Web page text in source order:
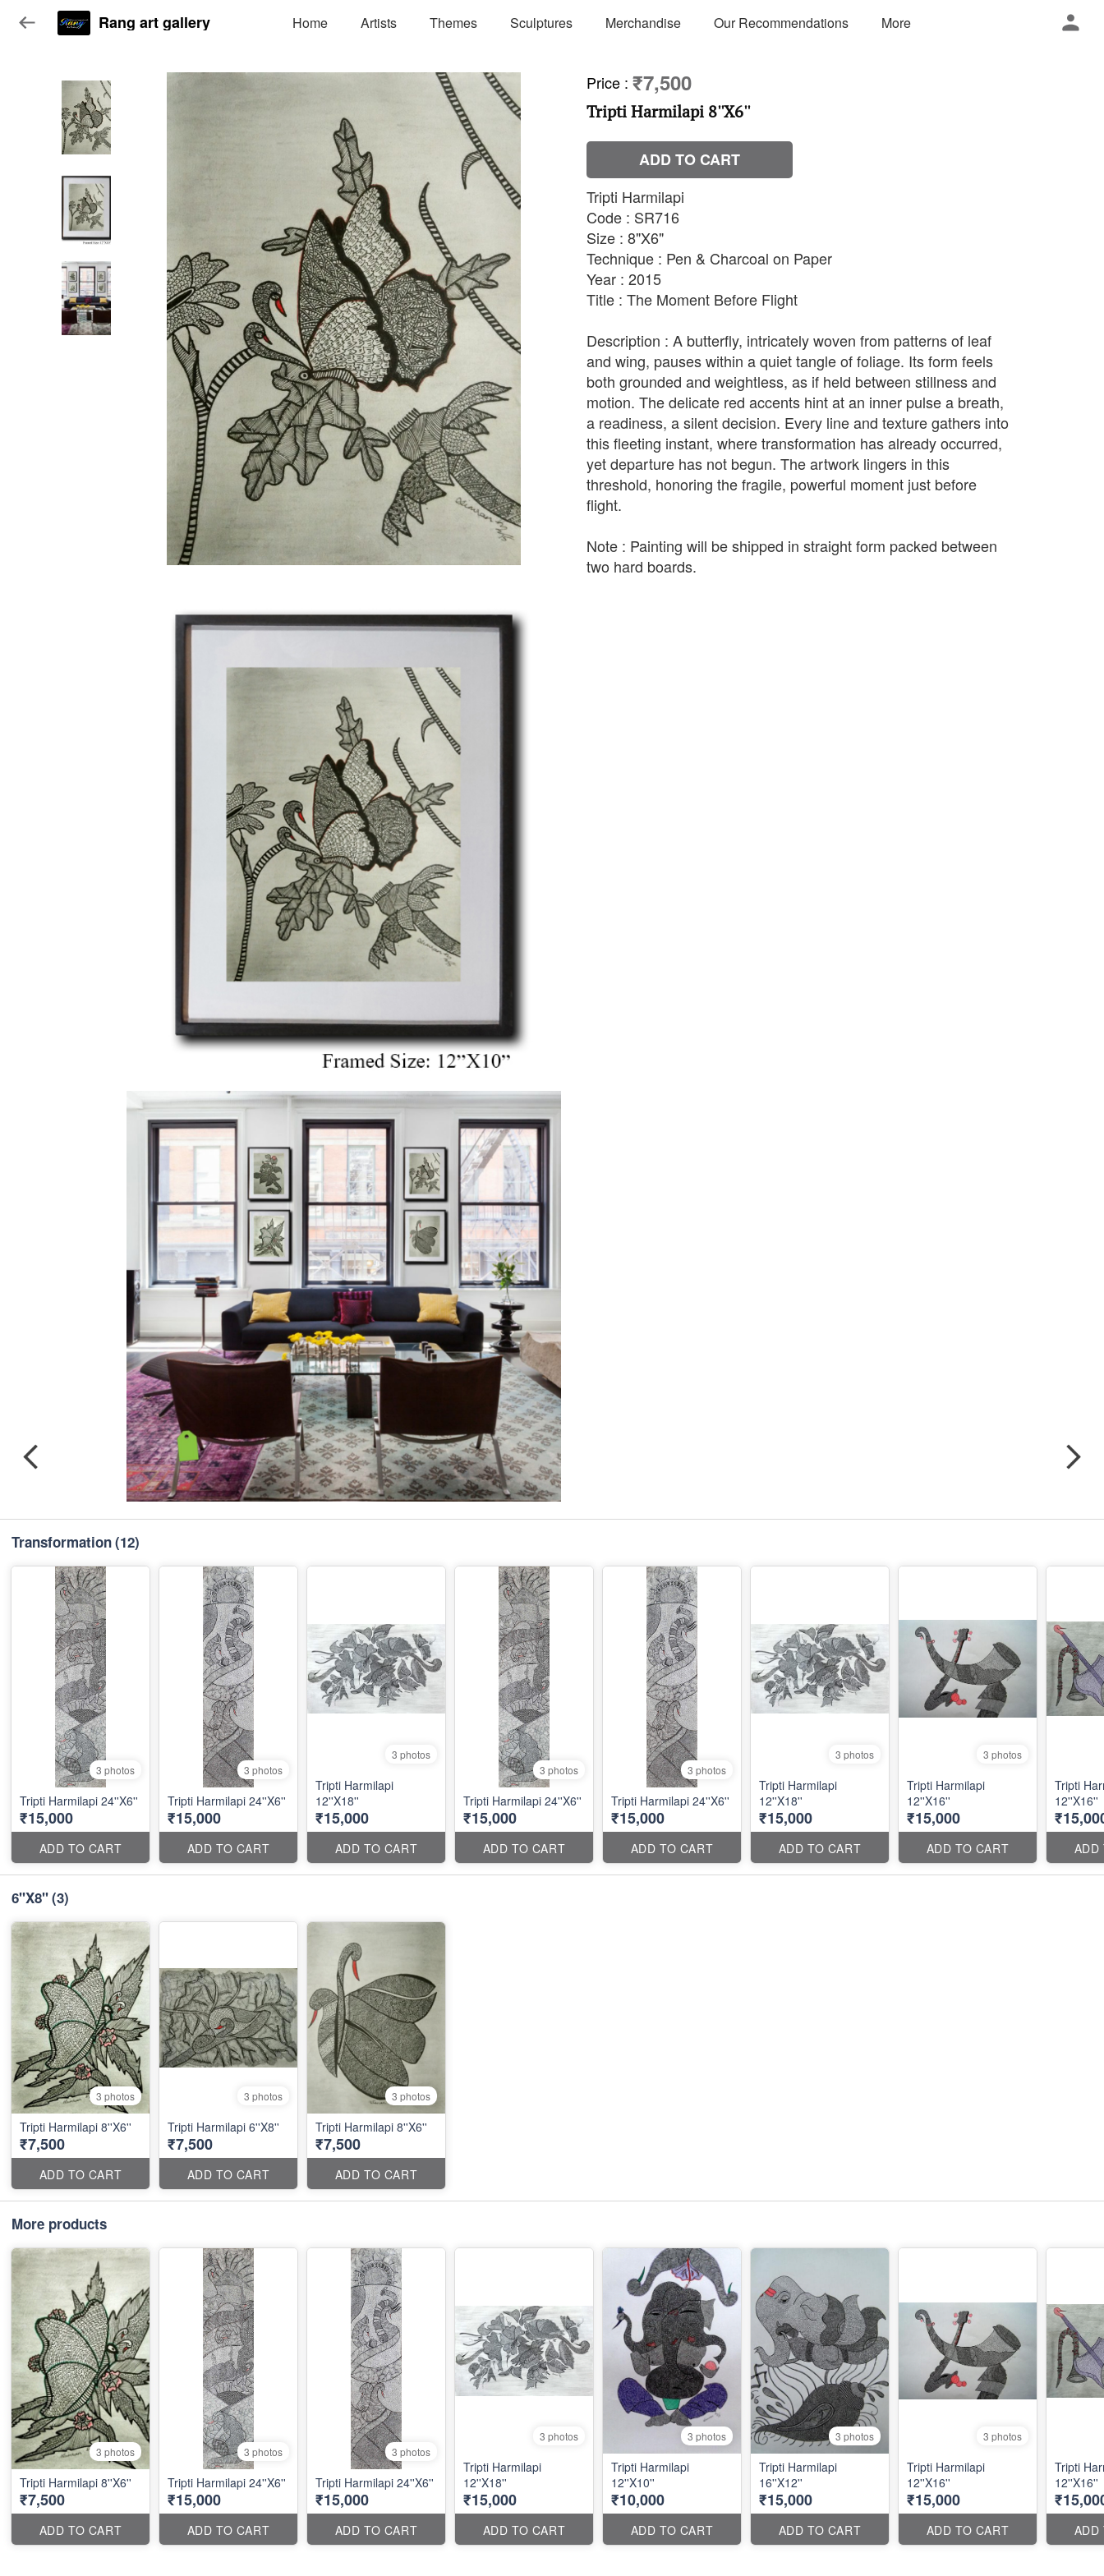
Rang art gallery Home Artists Themes Sculptures Merchandise Our Recommendations More
Price : ₹7,500
Tripti Harmilapi 8''X6''
ADD TO CART
Tripti Harmilapi
Code : SR716
Size : 8"X6"
Technique : Pen & Charcoal on Paper
Year : 2015
Title : The Moment Before Flight
Description : A butterfly, intricately woven from patterns of leaf
and wing, pauses within a quiet tangle of foliage. Its form feels
both grounded and weightless, as if held between stillness and
motion. The delicate red accents hint at an inner pulse a breath,
a readiness, a silent decision. Every line and texture gathers into
this fleeting instant, where transformation has already occurred,
yet departure has not begun. The artwork lingers in this
threshold, honoring the fragile, powerful moment just before
flight.
Note : Painting will be shipped in straight form packed between
two hard boards.
Transformation(12)
3 photos
Tripti Harmilapi 24''X6''
₹15,000
ADD TO CART
3 photos
Tripti Harmilapi 24''X6''
₹15,000
ADD TO CART
3 photos
Tripti Harmilapi
12''X18''
₹15,000
ADD TO CART
3 photos
Tripti Harmilapi 24''X6''
₹15,000
ADD TO CART
3 photos
Tripti Harmilapi 24''X6''
₹15,000
ADD TO CART
3 photos
Tripti Harmilapi
12''X18''
₹15,000
ADD TO CART
3 photos
Tripti Harmilapi
12''X16''
₹15,000
ADD TO CART
Tripti
12''X16''
ADD
6''X8''(3)
3 photos
Tripti Harmilapi 8''X6''
₹7,500
ADD TO CART
3 photos
Tripti Harmilapi 6''X8''
₹7,500
ADD TO CART
3 photos
Tripti Harmilapi 8''X6''
₹7,500
ADD TO CART
More products
3 photos
Tripti Harmilapi 8''X6''
₹7,500
ADD TO CART
3 photos
Tripti Harmilapi 24''X6''
₹15,000
ADD TO CART
3 photos
Tripti Harmilapi 24''X6''
₹15,000
ADD TO CART
3 photos
Tripti Harmilapi
12''X18''
₹15,000
ADD TO CART
3 photos
Tripti Harmilapi
12''X10''
₹10,000
ADD TO CART
3 photos
Tripti Harmilapi
16''X12''
₹15,000
ADD TO CART
3 photos
Tripti Harmilapi
12''X16''
₹15,000
ADD TO CART
Tripti
12''X16''
ADD